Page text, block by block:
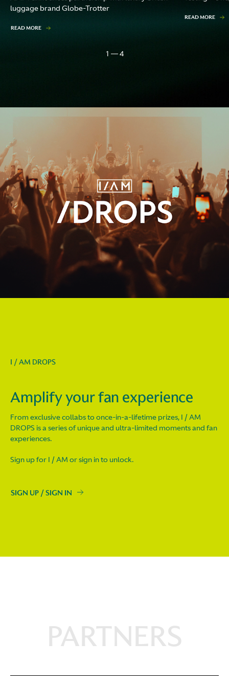
luggage brand Globe-Trotter
READ MORE
READ MORE
1 — 4
I / AM DROPS
Amplify your fan experience
From exclusive collabs to once-in-a-lifetime prizes, I / AM
DROPS is a series of unique and ultra-limited moments and fan
experiences.
Sign up for I / AM or sign in to unlock.
SIGN UP / SIGN IN
PARTNERS